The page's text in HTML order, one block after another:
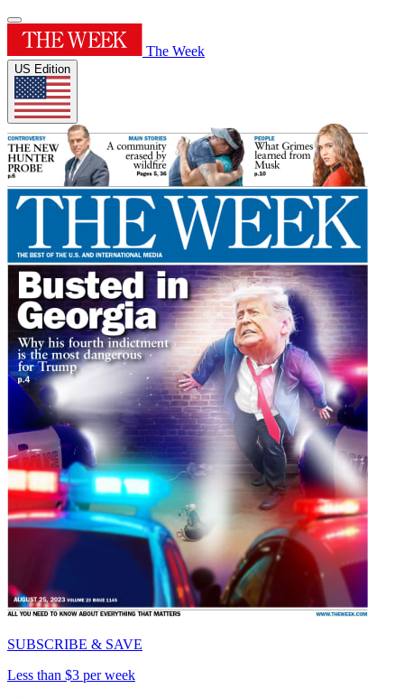
The Week
US Edition
SUBSCRIBE & SAVE
Less than $3 per week